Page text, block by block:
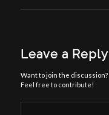
Leave a Reply
Want to join the discussion?
Feel free to contribute!